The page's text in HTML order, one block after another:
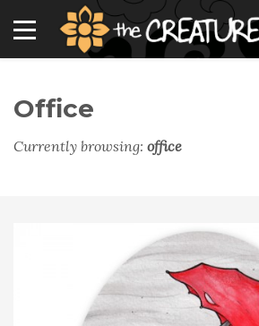
Office
Currently browsing: office